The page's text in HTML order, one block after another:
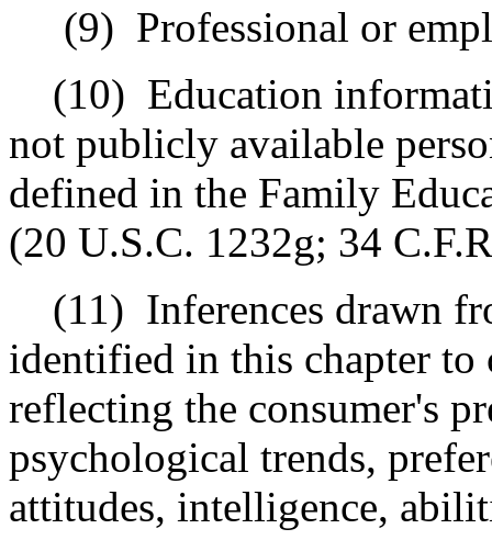
(9) Professional or
(10) Education
not publicly available
defined in the Family
(20 U.S.C. 1232g; 34
(11) Inferences drawn
identified in this chapter to
reflecting the consumer's
psychological trends,
attitudes, intelligence,